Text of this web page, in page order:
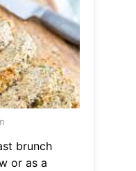
brunch
or as a